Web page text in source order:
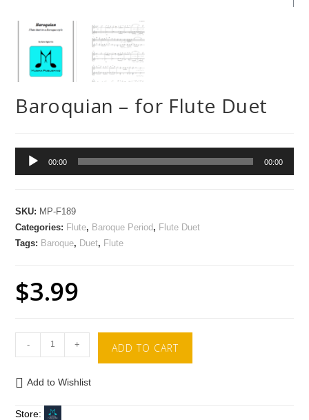
Baroquian – for Flute Duet
Audio
00:00 00:00
SKU: MP-F189
Categories: Flute, Baroque Period, Flute Duet
Tags: Baroque, Duet, Flute
$3.99
- + ADD TO CART
Add to Wishlist
Store: